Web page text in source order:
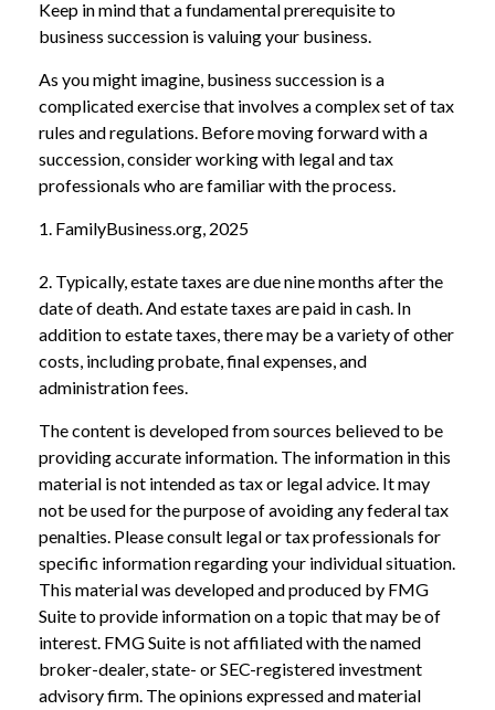
Keep in mind that a fundamental prerequisite to
business succession is valuing your business.
As you might imagine, business succession is a
complicated exercise that involves a complex set of tax
rules and regulations. Before moving forward with a
succession, consider working with legal and tax
professionals who are familiar with the process.
1. FamilyBusiness.org, 2025
2. Typically, estate taxes are due nine months after the
date of death. And estate taxes are paid in cash. In
addition to estate taxes, there may be a variety of other
costs, including probate, final expenses, and
administration fees.
The content is developed from sources believed to be
providing accurate information. The information in this
material is not intended as tax or legal advice. It may
not be used for the purpose of avoiding any federal tax
penalties. Please consult legal or tax professionals for
specific information regarding your individual situation.
This material was developed and produced by FMG
Suite to provide information on a topic that may be of
interest. FMG Suite is not affiliated with the named
broker-dealer, state- or SEC-registered investment
advisory firm. The opinions expressed and material